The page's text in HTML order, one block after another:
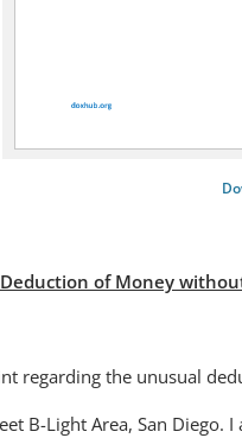
of Money
regarding the unusual
B-Light Area, San